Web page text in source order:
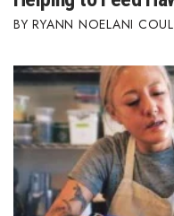
RYANN NOELANI